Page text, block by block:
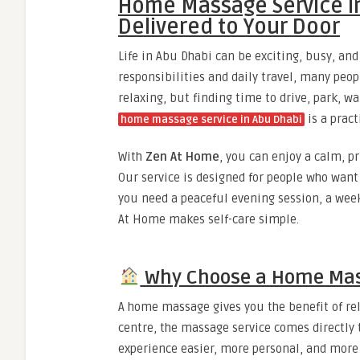
Home Massage Service
Delivered to Your Door
Life in Abu Dhabi can be exciting, busy,
responsibilities and daily travel, many
relaxing, but finding time to drive, park,
home massage service in Abu Dhabi is a
With Zen At Home, you can enjoy a calm,
Our service is designed for people who
you need a peaceful evening session, a
At Home makes self-care simple.
Why Choose a Home
A home massage gives you the benefit of
centre, the massage service comes
experience easier, more personal, and